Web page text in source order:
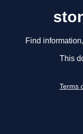
Find
This
Terms